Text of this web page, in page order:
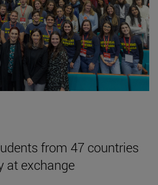
from 47 countries
at exchange